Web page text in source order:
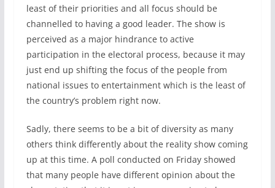
least of their priorities and all focus should be
channelled to having a good leader. The show is
perceived as a major hindrance to active
participation in the electoral process, because it may
just end up shifting the focus of the people from
national issues to entertainment which is the least of
the country’s problem right now.
Sadly, there seems to be a bit of diversity as many
others think differently about the reality show coming
up at this time. A poll conducted on Friday showed
that many people have different opinion about the